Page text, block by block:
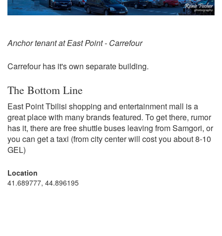
Anchor tenant at East Point - Carrefour
Carrefour has it's own separate building.
The Bottom Line
East Point Tbilisi shopping and entertainment mall is a
great place with many brands featured. To get there, rumor
has it, there are free shuttle buses leaving from Samgori, or
you can get a taxi (from city center will cost you about 8-10
GEL)
Location
41.689777, 44.896195